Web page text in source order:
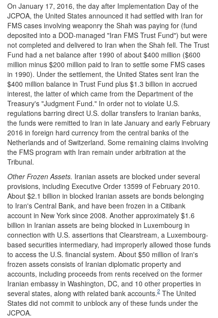
On January 17, 2016, the day after Implementation Day of the
JCPOA, the United States announced it had settled with Iran for
FMS cases involving weaponry the Shah was paying for (fund
deposited into a DOD-managed "Iran FMS Trust Fund") but were
not completed and delivered to Iran when the Shah fell. The Trust
Fund had a net balance after 1990 of about $400 million ($600
million minus $200 million paid to Iran to settle some FMS cases
in 1990). Under the settlement, the United States sent Iran the
$400 million balance in Trust Fund plus $1.3 billion in accrued
interest, the latter of which came from the Department of the
Treasury's "Judgment Fund." In order not to violate U.S.
regulations barring direct U.S. dollar transfers to Iranian banks,
the funds were remitted to Iran in late January and early February
2016 in foreign hard currency from the central banks of the
Netherlands and of Switzerland. Some remaining claims involving
the FMS program with Iran remain under arbitration at the
Tribunal.
Other Frozen Assets. Iranian assets are blocked under several
provisions, including Executive Order 13599 of February 2010.
About $2.1 billion in blocked Iranian assets are bonds belonging
to Iran's Central Bank, and have been frozen in a Citibank
account in New York since 2008. Another approximately $1.6
billion in Iranian assets are being blocked in Luxembourg in
connection with U.S. assertions that Clearstream, a Luxembourg-
based securities intermediary, had improperly allowed those funds
to access the U.S. financial system. About $50 million of Iran's
frozen assets consists of Iranian diplomatic property and
accounts, including proceeds from rents received on the former
Iranian embassy in Washington, DC, and 10 other properties in
several states, along with related bank accounts.2 The United
States did not commit to unblock any of these funds under the
JCPOA.